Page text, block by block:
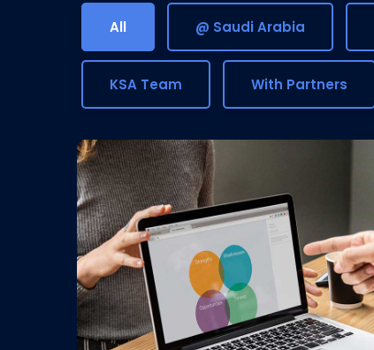
All @ Saudi Arabia
KSA Team With Partners